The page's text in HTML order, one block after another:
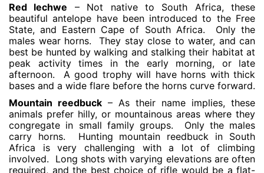
Red lechwe – Not native to South Africa, these
beautiful antelope have been introduced to the Free
State, and Eastern Cape of South Africa. Only the
males wear horns. They stay close to water, and can
best be hunted by walking and stalking their habitat at
peak activity times in the early morning, or late
afternoon. A good trophy will have horns with thick
bases and a wide flare before the horns curve forward.
Mountain reedbuck – As their name implies, these
animals prefer hilly, or mountainous areas where they
congregate in small family groups. Only the males
carry horns. Hunting mountain reedbuck in South
Africa is very challenging with a lot of climbing
involved. Long shots with varying elevations are often
required, and the best choice of rifle would be a flat-